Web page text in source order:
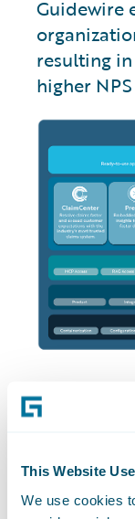
This Website
We use cookies
Guidewire
resulting
higher